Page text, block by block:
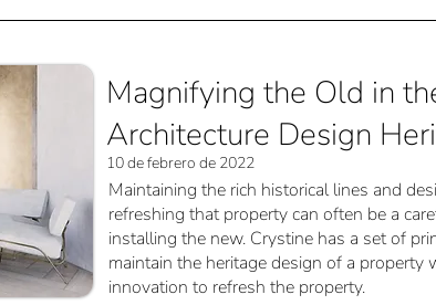
Magnifying the Old in
Architecture Design
10 de febrero de 2022
Maintaining the rich historical lines and
refreshing that property can often be a
installing the new. Crystine has a set of
maintain the heritage design of a
innovation to refresh the property.